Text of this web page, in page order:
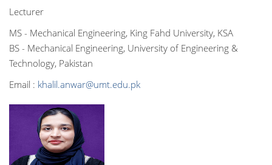
Lecturer
MS - Mechanical Engineering, King Fahd University, KSA
BS - Mechanical Engineering, University of Engineering &
Technology, Pakistan
Email : khalil.anwar@umt.edu.pk